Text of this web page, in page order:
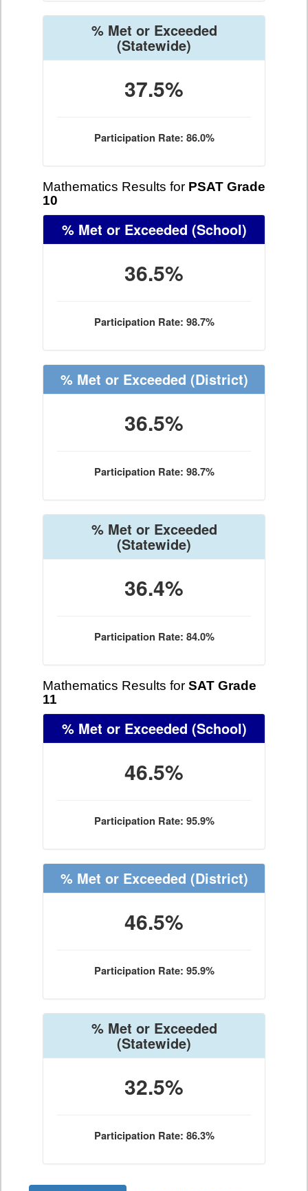
% Met or Exceeded
(Statewide)
37.5%
Participation Rate: 86.0%
Mathematics Results for PSAT Grade
10
% Met or Exceeded (School)
36.5%
Participation Rate: 98.7%
% Met or Exceeded (District)
36.5%
Participation Rate: 98.7%
% Met or Exceeded
(Statewide)
36.4%
Participation Rate: 84.0%
Mathematics Results for SAT Grade
11
% Met or Exceeded (School)
46.5%
Participation Rate: 95.9%
% Met or Exceeded (District)
46.5%
Participation Rate: 95.9%
% Met or Exceeded
(Statewide)
32.5%
Participation Rate: 86.3%